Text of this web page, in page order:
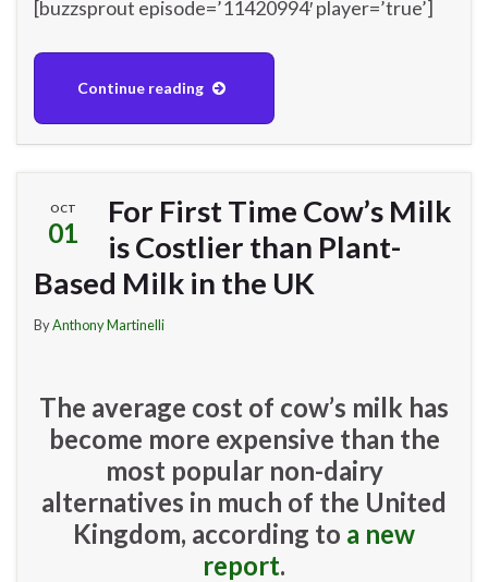
[buzzsprout episode=’11420994′ player=’true’]
Continue reading
OCT
01
For First Time Cow’s Milk
is Costlier than Plant-
Based Milk in the UK
ByAnthony Martinelli
The average cost of cow’s milk has
become more expensive than the
most popular non-dairy
alternatives in much of the United
Kingdom, according to a new
report.